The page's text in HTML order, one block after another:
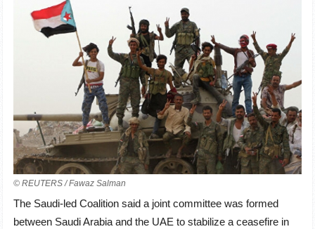
© REUTERS / Fawaz Salman
The Saudi-led Coalition said a joint committee was formed
between Saudi Arabia and the UAE to stabilize a ceasefire in